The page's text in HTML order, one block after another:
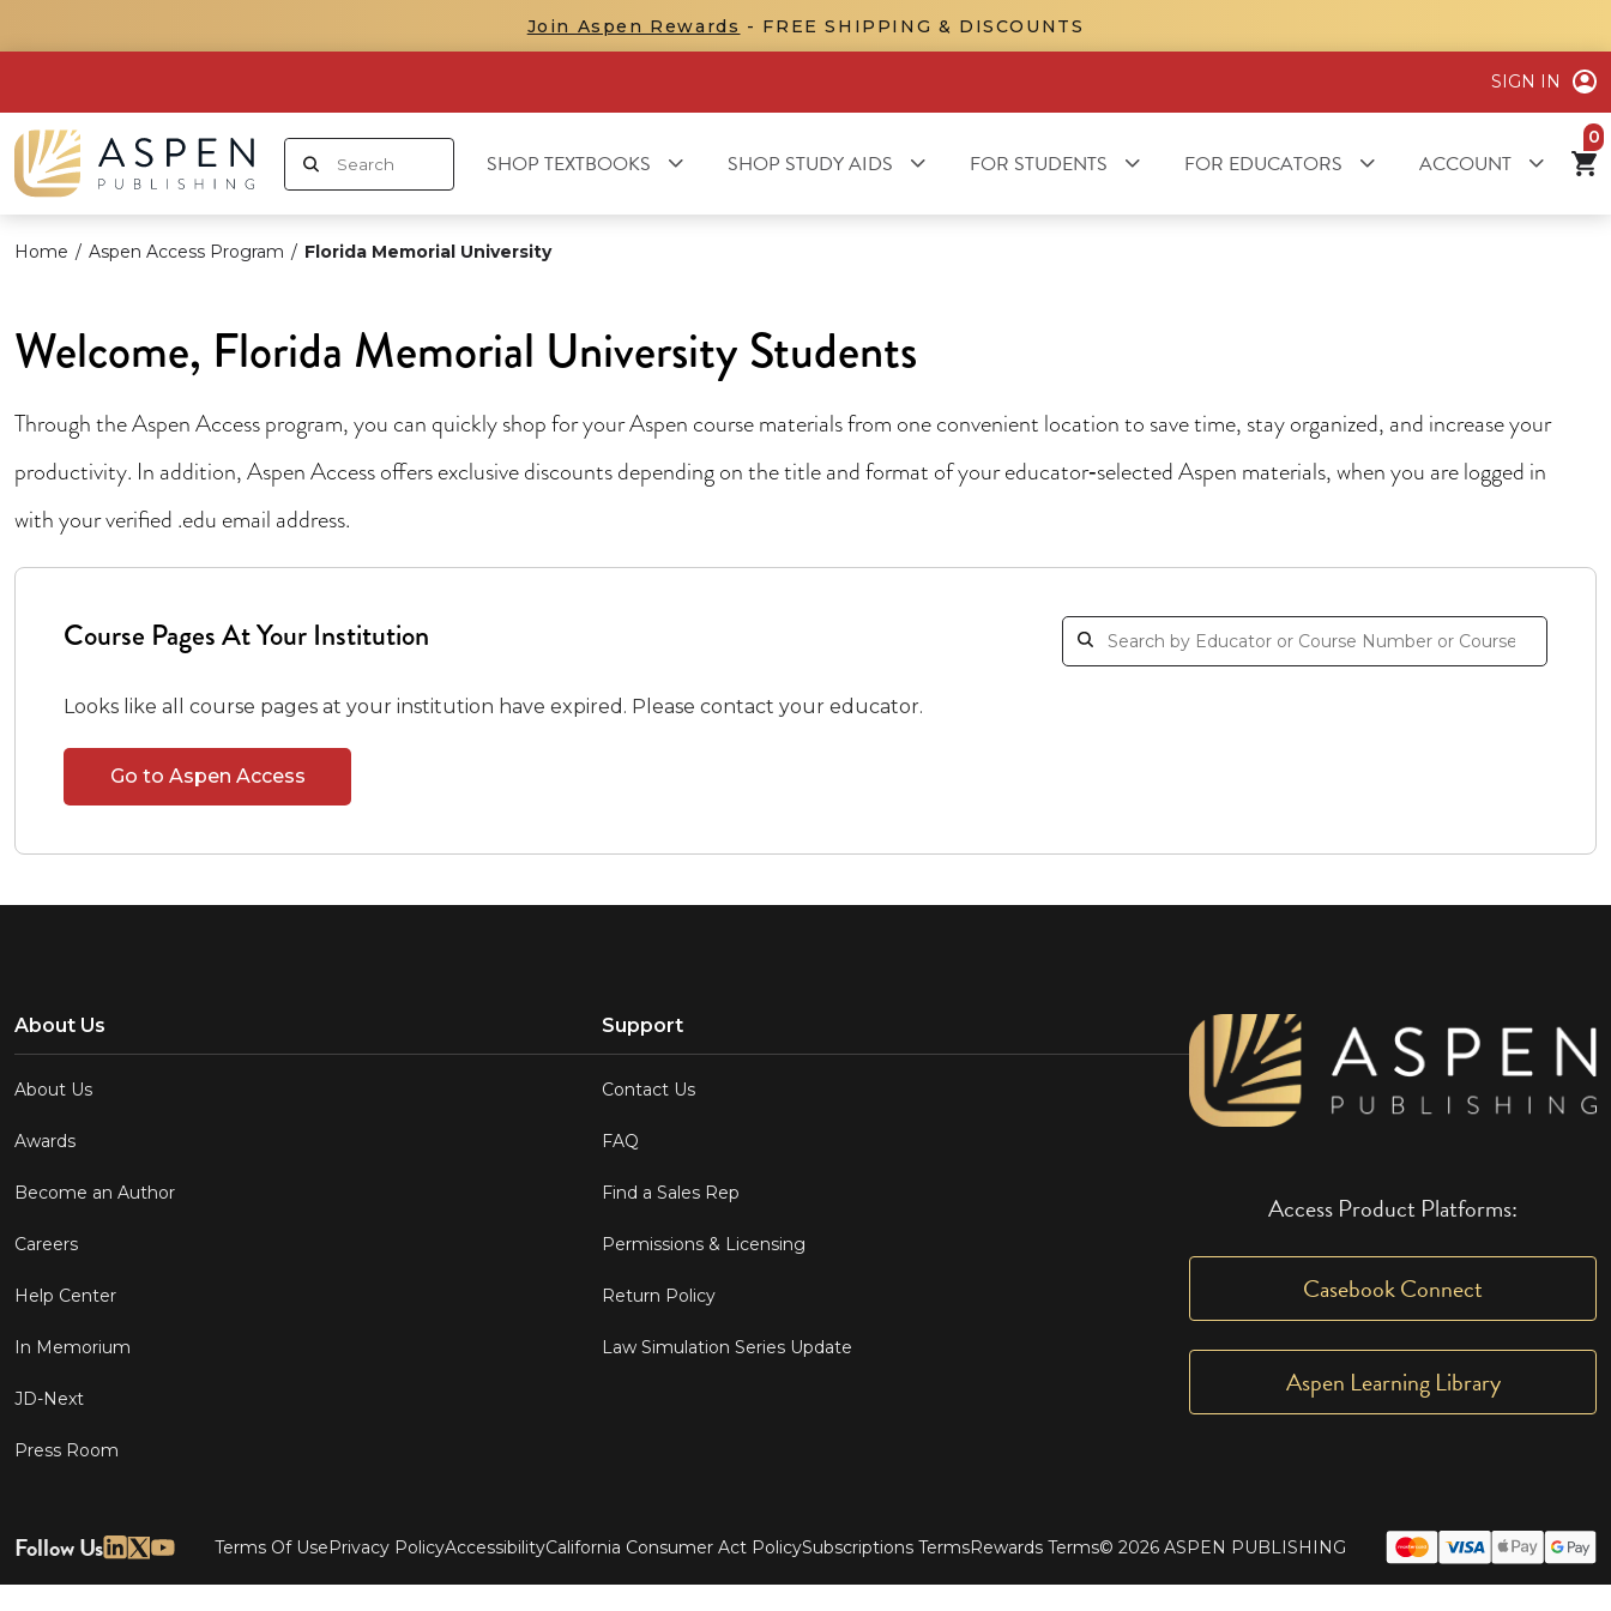
Join Aspen Rewards - FREE SHIPPING & DISCOUNTS
SIGN IN
SHOP TEXTBOOKS SHOP STUDY AIDS FOR STUDENTS FOR EDUCATORS ACCOUNT
Home / Aspen Access Program / Florida Memorial University
Welcome, Florida Memorial University Students
Through the Aspen Access program, you can quickly shop for your Aspen course materials from one convenient location to save time, stay organized, and increase your
productivity. In addition, Aspen Access offers exclusive discounts depending on the title and format of your educator‑selected Aspen materials, when you are logged in
with your verified .edu email address.
Course Pages At Your Institution
Looks like all course pages at your institution have expired. Please contact your educator.
Go to Aspen Access
Access Product Platforms:
Casebook Connect
Aspen Learning Library
About Us
About Us
Awards
Become an Author
Careers
Help Center
In Memorium
JD-Next
Press Room
Support
Contact Us
FAQ
Find a Sales Rep
Permissions & Licensing
Return Policy
Law Simulation Series Update
Terms Of UsePrivacy PolicyAccessibilityCalifornia Consumer Act PolicySubscriptions TermsRewards Terms© 2026 ASPEN PUBLISHING
Follow Us